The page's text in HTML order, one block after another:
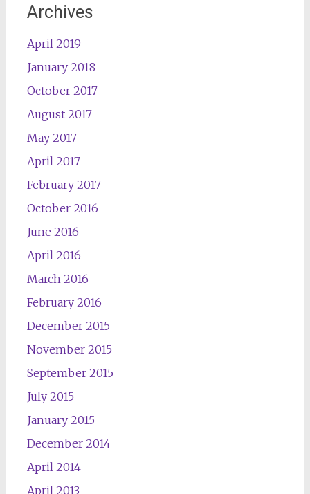
Archives
April 2019
January 2018
October 2017
August 2017
May 2017
April 2017
February 2017
October 2016
June 2016
April 2016
March 2016
February 2016
December 2015
November 2015
September 2015
July 2015
January 2015
December 2014
April 2014
April 2013